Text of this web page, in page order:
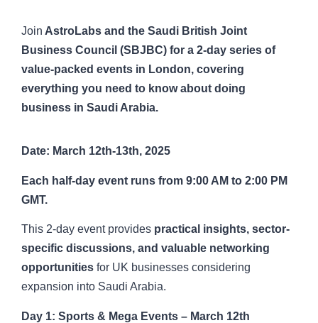
Join AstroLabs and the Saudi British Joint
Business Council (SBJBC) for a 2-day series of
value-packed events in London, covering
everything you need to know about doing
business in Saudi Arabia.
Date: March 12th-13th, 2025
Each half-day event runs from 9:00 AM to 2:00 PM
GMT.
This 2-day event provides practical insights, sector-
specific discussions, and valuable networking
opportunities for UK businesses considering
expansion into Saudi Arabia.
Day 1: Sports & Mega Events – March 12th